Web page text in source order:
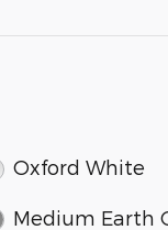
Oxford White
Medium Earth